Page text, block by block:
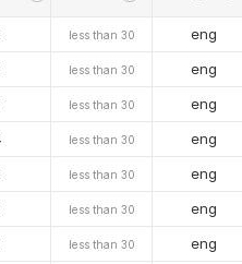
less than 30
eng
less than 30
eng
less than 30
eng
less than 30
eng
less than 30
eng
less than 30
eng
less than 30
eng